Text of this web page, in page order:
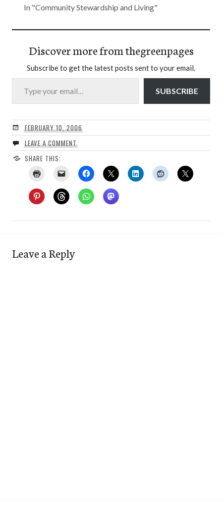
In "Community Stewardship and Living"
Discover more from thegreenpages
Subscribe to get the latest posts sent to your email.
Type your email…
SUBSCRIBE
FEBRUARY 10, 2006
LEAVE A COMMENT
SHARE THIS:
Leave a Reply